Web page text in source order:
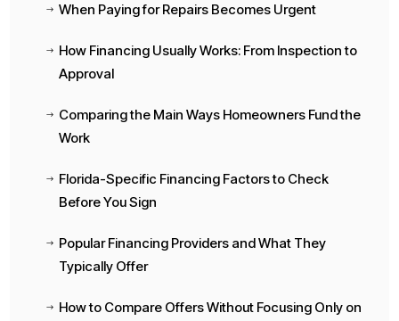
$ When Paying for Repairs Becomes Urgent
$
How Financing Usually Works: From Inspection to
Approval
$
Comparing the Main Ways Homeowners Fund the
Work
$
Florida-Specific Financing Factors to Check
Before You Sign
$
Popular Financing Providers and What They
Typically Offer
$
How to Compare Offers Without Focusing Only on